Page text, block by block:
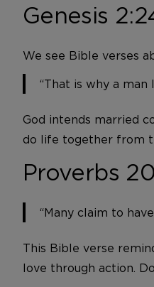
Genesis
We see Bible verses
“That is why a
God intends married
do life together from
Proverbs
“Many claim to
This Bible verse
love through action.